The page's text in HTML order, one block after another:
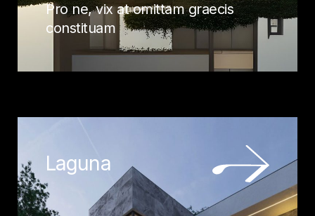
Pro ne, vix at omittam graecis
constituam
Laguna